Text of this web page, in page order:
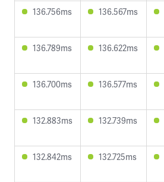
136.756ms 136.567ms
136.789ms 136.622ms
136.700ms 136.577ms
132.883ms 132.739ms
132.842ms 132.725ms